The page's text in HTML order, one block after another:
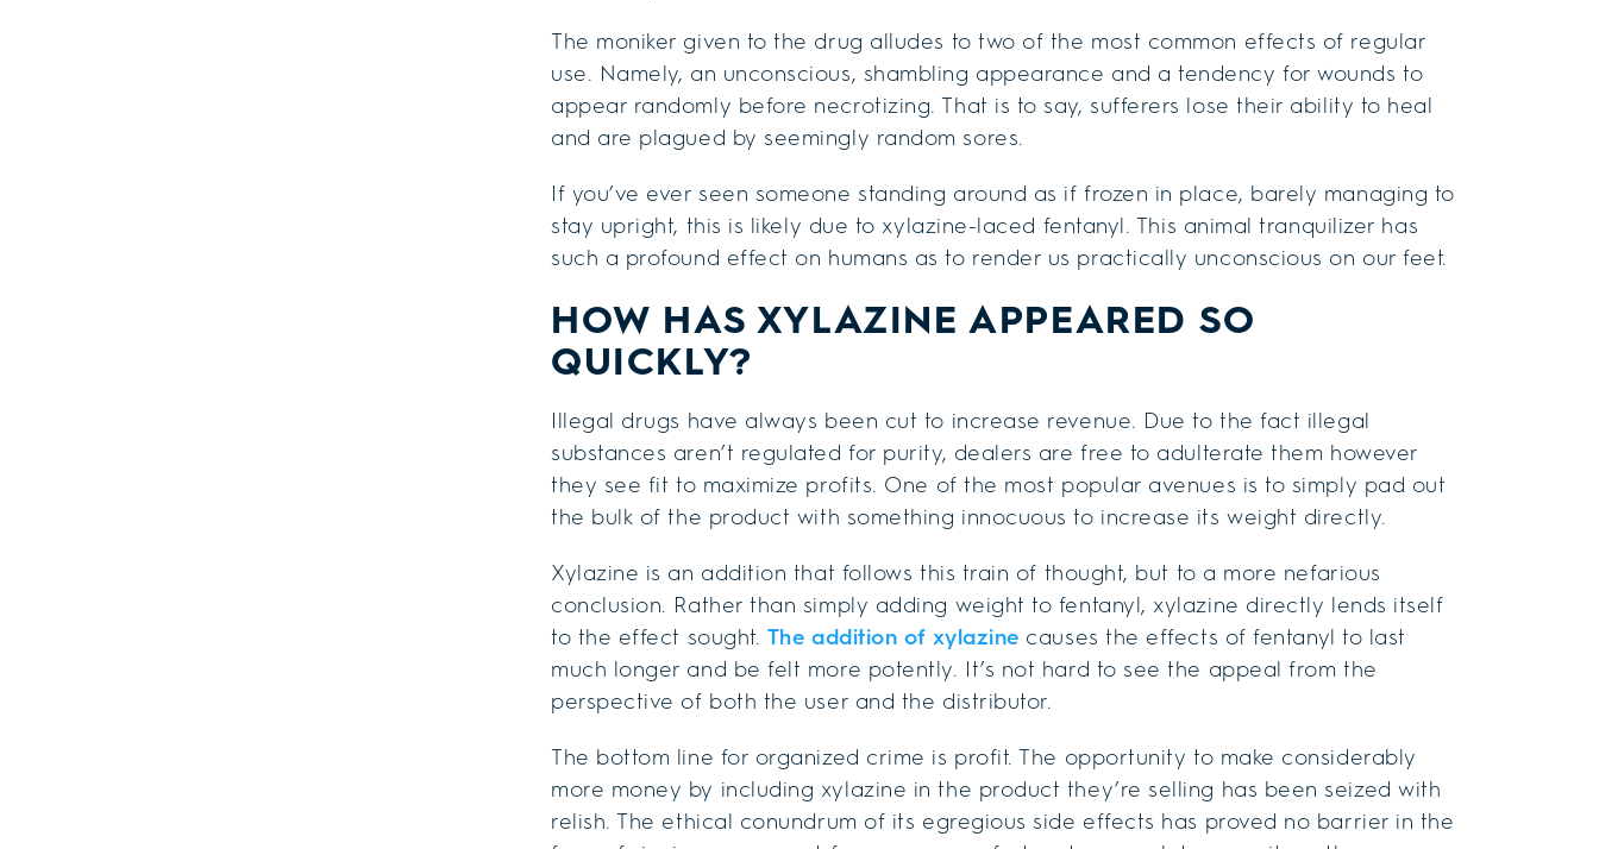
The moniker given to the drug alludes to two of the most common effects of regular
use. Namely, an unconscious, shambling appearance and a tendency for wounds to
appear randomly before necrotizing. That is to say, sufferers lose their ability to heal
and are plagued by seemingly random sores.
If you’ve ever seen someone standing around as if frozen in place, barely managing to
stay upright, this is likely due to xylazine-laced fentanyl. This animal tranquilizer has
such a profound effect on humans as to render us practically unconscious on our feet.
HOW HAS XYLAZINE APPEARED SO
QUICKLY?
Illegal drugs have always been cut to increase revenue. Due to the fact illegal
substances aren’t regulated for purity, dealers are free to adulterate them however
they see fit to maximize profits. One of the most popular avenues is to simply pad out
the bulk of the product with something innocuous to increase its weight directly.
Xylazine is an addition that follows this train of thought, but to a more nefarious
conclusion. Rather than simply adding weight to fentanyl, xylazine directly lends itself
to the effect sought. The addition of xylazine causes the effects of fentanyl to last
much longer and be felt more potently. It’s not hard to see the appeal from the
perspective of both the user and the distributor.
The bottom line for organized crime is profit. The opportunity to make considerably
more money by including xylazine in the product they’re selling has been seized with
relish. The ethical conundrum of its egregious side effects has proved no barrier in the